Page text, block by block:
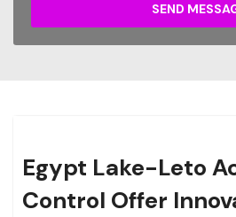
SEND
Egypt Lake-Leto
Control Offer